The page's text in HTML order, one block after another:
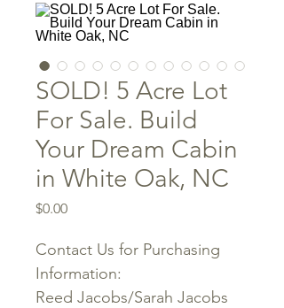
SOLD! 5 Acre Lot
For Sale. Build
Your Dream Cabin
in White Oak, NC
$0.00Price
Contact Us for Purchasing
Information:
Reed Jacobs/Sarah Jacobs